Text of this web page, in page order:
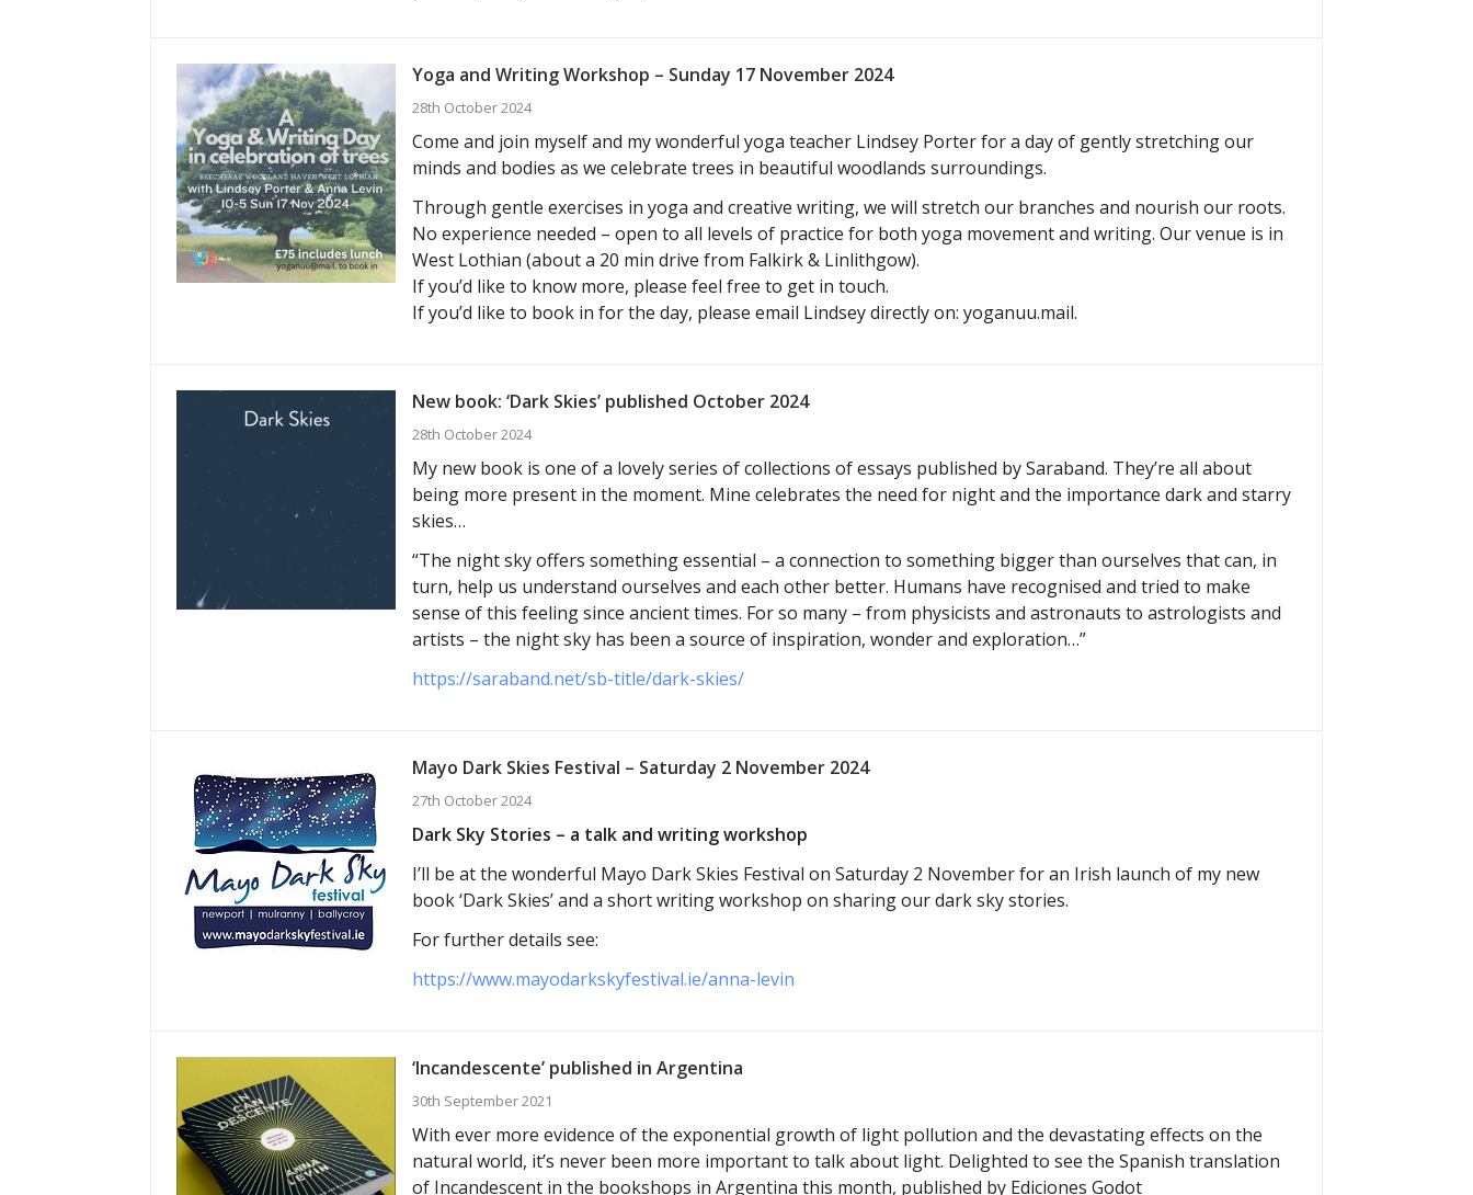
Yoga and Writing Workshop – Sunday 17 November 2024
28th October 2024
Come and join myself and my wonderful yoga teacher Lindsey Porter for a day of gently stretching our
minds and bodies as we celebrate trees in beautiful woodlands surroundings.
Through gentle exercises in yoga and creative writing, we will stretch our branches and nourish our roots.
No experience needed – open to all levels of practice for both yoga movement and writing. Our venue is in
West Lothian (about a 20 min drive from Falkirk & Linlithgow).
If you’d like to know more, please feel free to get in touch.
If you’d like to book in for the day, please email Lindsey directly on: yoganuu.mail.
New book: ‘Dark Skies’ published October 2024
28th October 2024
My new book is one of a lovely series of collections of essays published by Saraband. They’re all about
being more present in the moment. Mine celebrates the need for night and the importance dark and starry
skies…
“The night sky offers something essential – a connection to something bigger than ourselves that can, in
turn, help us understand ourselves and each other better. Humans have recognised and tried to make
sense of this feeling since ancient times. For so many – from physicists and astronauts to astrologists and
artists – the night sky has been a source of inspiration, wonder and exploration…”
https://saraband.net/sb-title/dark-skies/
Mayo Dark Skies Festival – Saturday 2 November 2024
27th October 2024
Dark Sky Stories – a talk and writing workshop
I’ll be at the wonderful Mayo Dark Skies Festival on Saturday 2 November for an Irish launch of my new
book ‘Dark Skies’ and a short writing workshop on sharing our dark sky stories.
For further details see:
https://www.mayodarkskyfestival.ie/anna-levin
‘Incandescente’ published in Argentina
30th September 2021
With ever more evidence of the exponential growth of light pollution and the devastating effects on the
natural world, it’s never been more important to talk about light. Delighted to see the Spanish translation
of Incandescent in the bookshops in Argentina this month, published by Ediciones Godot